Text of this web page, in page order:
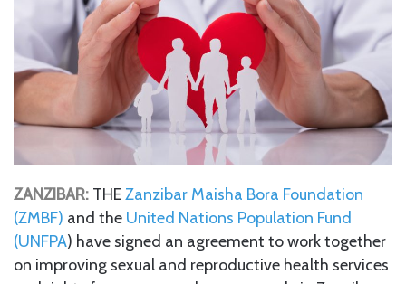
ZANZIBAR: THEZanzibar Maisha Bora Foundation
(ZMBF) and the United Nations Population Fund
(UNFPA) have signed an agreement to work together
on improving sexual and reproductive health services